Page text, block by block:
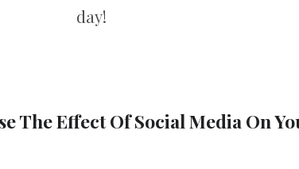
day!
The Effect Of Social Media On